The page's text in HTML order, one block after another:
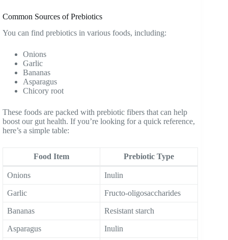
Common Sources of Prebiotics
You can find prebiotics in various foods, including:
Onions
Garlic
Bananas
Asparagus
Chicory root
These foods are packed with prebiotic fibers that can help
boost our gut health. If you’re looking for a quick reference,
here’s a simple table:
Food Item Prebiotic Type
Onions Inulin
Garlic Fructo-oligosaccharides
Bananas Resistant starch
Asparagus Inulin